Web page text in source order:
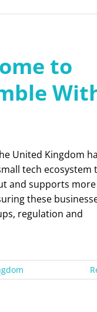
to
United Kingdom
tech ecosystem
and supports
these
regulation and